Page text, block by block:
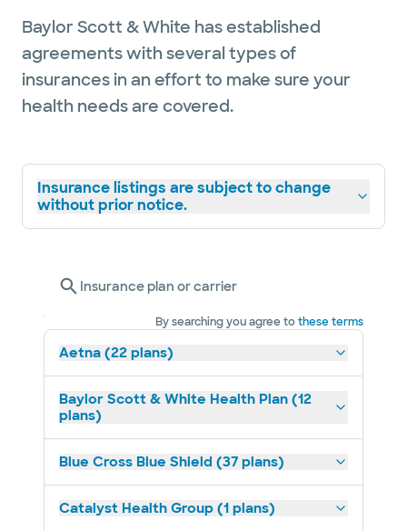
Baylor Scott & White has established
agreements with several types of
insurances in an effort to make sure your
health needs are covered.
Insurance listings are subject to change
without prior notice.
Insurance plan or carrier
By searching you agree tothese terms
Aetna (22 plans)
Baylor Scott & White Health Plan (12
plans)
Blue Cross Blue Shield (37 plans)
Catalyst Health Group (1 plans)